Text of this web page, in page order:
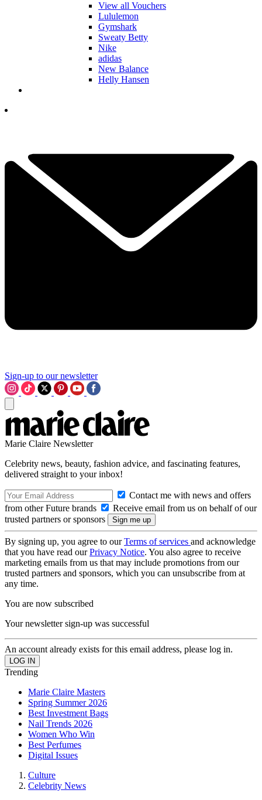
View all Vouchers
Lululemon
Gymshark
Sweaty Betty
Nike
adidas
New Balance
Helly Hansen
Sign-up to our newsletter
Marie Claire Newsletter
Celebrity news, beauty, fashion advice, and fascinating features,
delivered straight to your inbox!
Contact me with news and offers
from other Future brands
Receive email from us on behalf of our
trusted partners or sponsors
By signing up, you agree to ourTerms of services and acknowledge
that you have read ourPrivacy Notice. You also agree to receive
marketing emails from us that may include promotions from our
trusted partners and sponsors, which you can unsubscribe from at
any time.
You are now subscribed
Your newsletter sign-up was successful
An account already exists for this email address, please log in.
Trending
Marie Claire Masters
Spring Summer 2026
Best Investment Bags
Nail Trends 2026
Women Who Win
Best Perfumes
Digital Issues
Culture
Celebrity News